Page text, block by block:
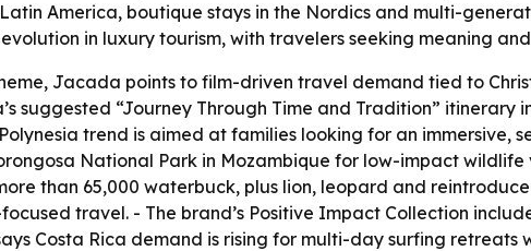
America, boutique stays in the Nordics and multi-
in luxury tourism, with travelers seeking meaning
Jacada points to film-driven travel demand tied to
suggested “Journey Through Time and Tradition” itinerary
trend is aimed at families looking for an immersive,
National Park in Mozambique for low-impact
than 65,000 waterbuck, plus lion, leopard and
travel. - The brand’s Positive Impact Collection
Costa Rica demand is rising for multi-day surfing retreats